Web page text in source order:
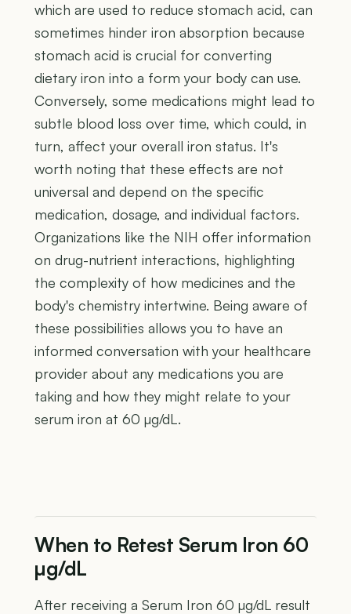
which are used to reduce stomach acid, can
sometimes hinder iron absorption because
stomach acid is crucial for converting
dietary iron into a form your body can use.
Conversely, some medications might lead to
subtle blood loss over time, which could, in
turn, affect your overall iron status. It's
worth noting that these effects are not
universal and depend on the specific
medication, dosage, and individual factors.
Organizations like the NIH offer information
on drug-nutrient interactions, highlighting
the complexity of how medicines and the
body's chemistry intertwine. Being aware of
these possibilities allows you to have an
informed conversation with your healthcare
provider about any medications you are
taking and how they might relate to your
serum iron at 60 µg/dL.
When to Retest Serum Iron 60
µg/dL
After receiving a Serum Iron 60 µg/dL result